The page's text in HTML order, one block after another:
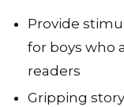
Provide
for boys who
readers
Gripping